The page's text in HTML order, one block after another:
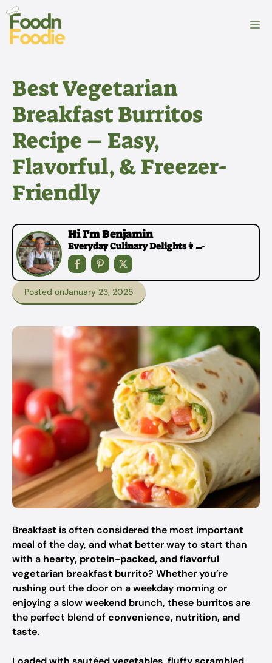
Skip
content
Best Vegetarian
Breakfast Burritos
Recipe – Easy,
Flavorful, & Freezer-
Friendly
Hi I'm Benjamin
Everyday Culinary Delights👩‍🍳
Posted onJanuary 23, 2025
Breakfast is often considered the most important
meal of the day, and what better way to start than
with a hearty, protein-packed, and flavorful
vegetarian breakfast burrito? Whether you’re
rushing out the door on a weekday morning or
enjoying a slow weekend brunch, these burritos are
the perfect blend ofconvenience, nutrition, and
taste.